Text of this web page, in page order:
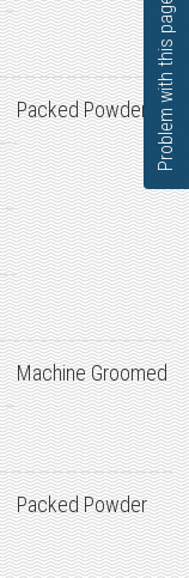
Packed Powder
Machine Groomed
Packed Powder
Problem with this page?